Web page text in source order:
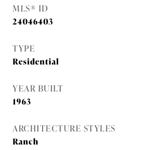
MLS® ID
24046403
TYPE
Residential
YEAR BUILT
1963
ARCHITECTURE STYLES
Ranch